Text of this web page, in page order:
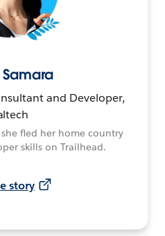
and Developer,
fled her home country
skills on Trailhead.
story